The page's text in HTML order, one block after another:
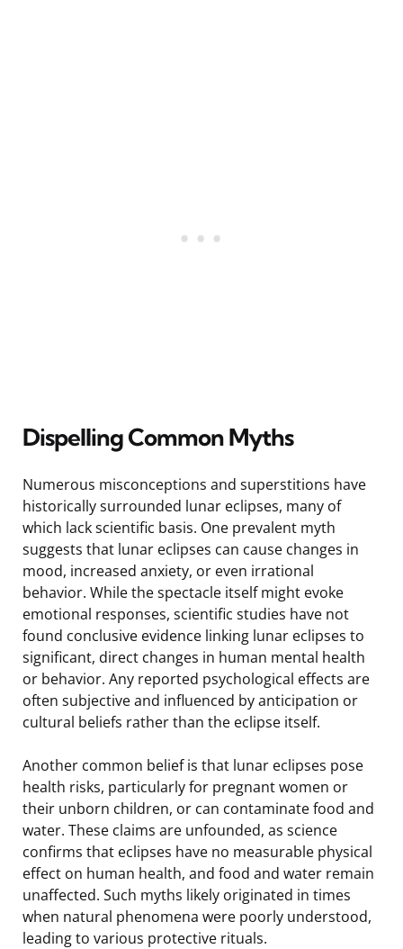
Dispelling Common Myths
Numerous misconceptions and superstitions have
historically surrounded lunar eclipses, many of
which lack scientific basis. One prevalent myth
suggests that lunar eclipses can cause changes in
mood, increased anxiety, or even irrational
behavior. While the spectacle itself might evoke
emotional responses, scientific studies have not
found conclusive evidence linking lunar eclipses to
significant, direct changes in human mental health
or behavior. Any reported psychological effects are
often subjective and influenced by anticipation or
cultural beliefs rather than the eclipse itself.
Another common belief is that lunar eclipses pose
health risks, particularly for pregnant women or
their unborn children, or can contaminate food and
water. These claims are unfounded, as science
confirms that eclipses have no measurable physical
effect on human health, and food and water remain
unaffected. Such myths likely originated in times
when natural phenomena were poorly understood,
leading to various protective rituals.